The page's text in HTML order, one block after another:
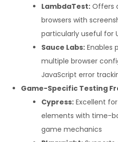
LambdaTest: Offers
browsers with
particularly useful for
Sauce Labs: Enables
multiple browser
JavaScript error
Game-Specific Testing
Cypress: Excellent
elements with time-
game mechanics